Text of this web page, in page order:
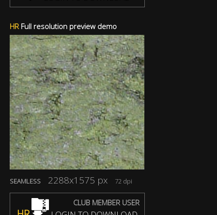
HRFull resolution preview demo
SEAMLESS 2288x1575 px 72 dpi
CLUB MEMBER USER